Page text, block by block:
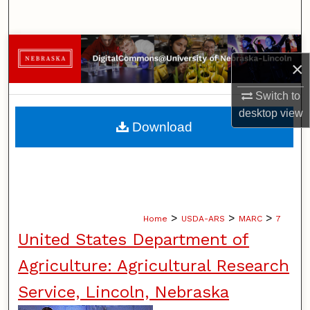
×
Switch to
desktopview
Browse Collections
My Account
About
Home > USDA-ARS > MARC > 7
United States Department of
Agriculture: Agricultural Research
Service, Lincoln, Nebraska
Download